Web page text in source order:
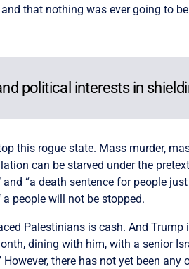
that nothing was ever going to
political interests in
this rogue state. Mass murder,
can be starved under the
“a death sentence for people
people will not be stopped.
Palestinians is cash. And
dining with him, with a senior
there has not yet been